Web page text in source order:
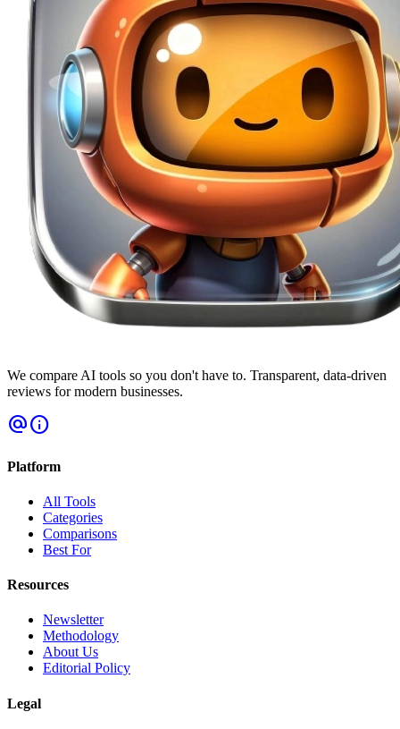
We compare AI tools so you don't have to. Transparent, data-driven
reviews for modern businesses.
alternate_emailinfo
Platform
All Tools
Categories
Comparisons
Best For
Resources
Newsletter
Methodology
About Us
Editorial Policy
Legal